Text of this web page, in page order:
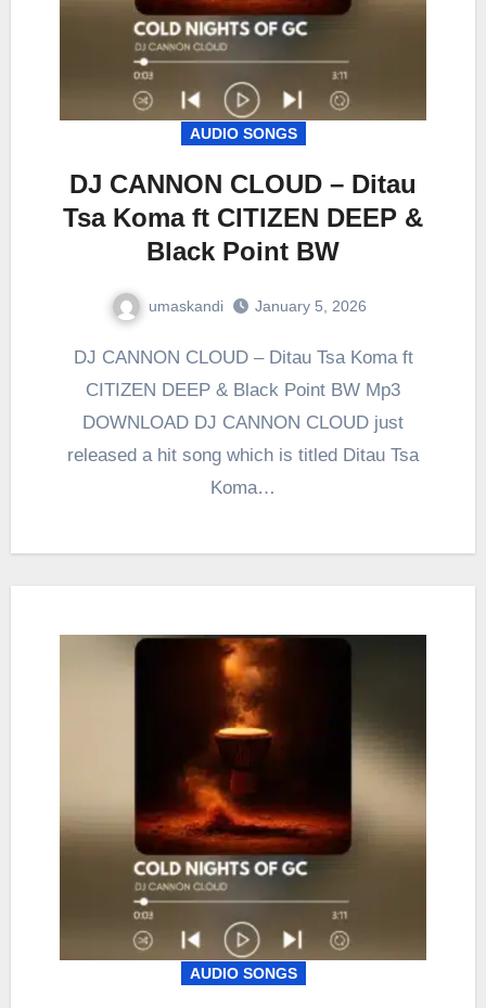
AUDIO SONGS
DJ CANNON CLOUD – Ditau
Tsa Koma ft CITIZEN DEEP &
Black Point BW
umaskandi January 5, 2026
DJ CANNON CLOUD – Ditau Tsa Koma ft
CITIZEN DEEP & Black Point BW Mp3
DOWNLOAD DJ CANNON CLOUD just
released a hit song which is titled Ditau Tsa
Koma…
AUDIO SONGS